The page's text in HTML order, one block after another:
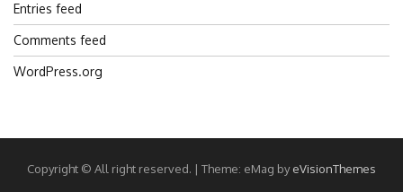
Entries feed
Comments feed
WordPress.org
Copyright © All right reserved. | Theme: eMag byeVisionThemes